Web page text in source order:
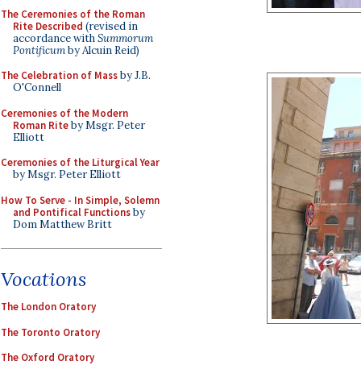
The Ceremonies of the Roman
Rite Described (revised in
accordance withSummorum
Pontificumby Alcuin Reid)
The Celebration of Massby J.B.
O'Connell
Ceremonies of the Modern
Roman Riteby Msgr. Peter
Elliott
Ceremonies of the Liturgical Year
by Msgr. Peter Elliott
How To Serve - In Simple, Solemn
and Pontifical Functionsby
Dom Matthew Britt
Vocations
The London Oratory
The Toronto Oratory
The Oxford Oratory